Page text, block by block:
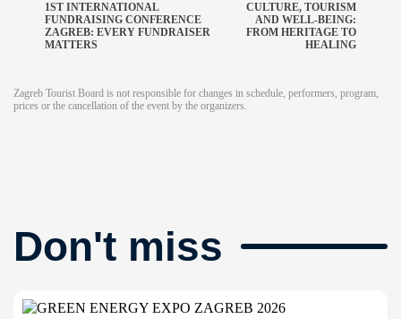
1ST INTERNATIONAL
FUNDRAISING CONFERENCE
ZAGREB: EVERY FUNDRAISER
MATTERS
CULTURE, TOURISM
AND WELL-BEING:
FROM HERITAGE TO
HEALING
Zagreb Tourist Board is not responsible for changes in schedule, performers, program,
prices or the cancellation of the event by the organizers.
Don't miss